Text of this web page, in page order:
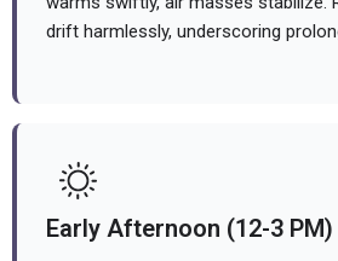
drift harmlessly, underscoring
Early Afternoon (12-3 PM)